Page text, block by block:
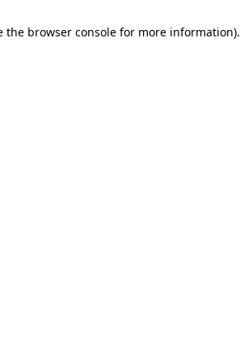
the browser consolefor more information).